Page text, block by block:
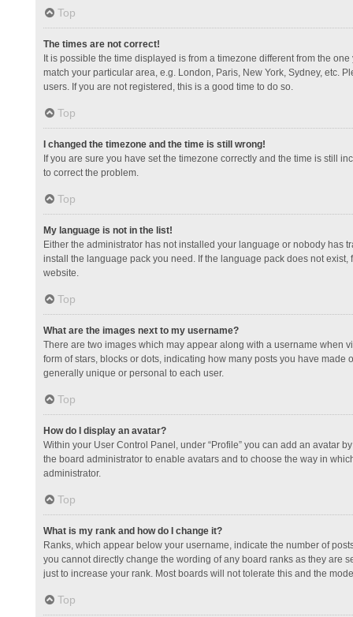
Top
The times are not correct!
It is possible the time displayed is from a timezone different from the
match your particular area, e.g. London, Paris, New York, Sydney, etc.
users. If you are not registered, this is a good time to do so.
Top
I changed the timezone and the time is still wrong!
If you are sure you have set the timezone correctly and the time is still
to correct the problem.
Top
My language is not in the list!
Either the administrator has not installed your language or nobody has
install the language pack you need. If the language pack does not
website.
Top
What are the images next to my username?
There are two images which may appear along with a username when
form of stars, blocks or dots, indicating how many posts you have
generally unique or personal to each user.
Top
How do I display an avatar?
Within your User Control Panel, under “Profile” you can add an avatar
the board administrator to enable avatars and to choose the way in
administrator.
Top
What is my rank and how do I change it?
Ranks, which appear below your username, indicate the number of
you cannot directly change the wording of any board ranks as they are
just to increase your rank. Most boards will not tolerate this and the
Top